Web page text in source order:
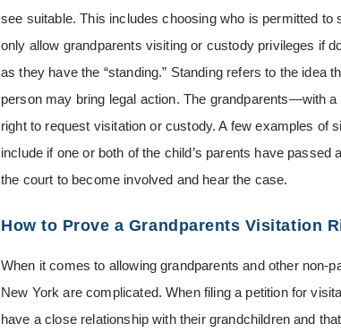
see suitable. This includes choosing who is permitted
only allow grandparents visiting or custody privileges if
as they have the “standing.” Standing refers to the idea
person may bring legal action. The grandparents—with
right to request visitation or custody. A few examples of
include if one or both of the child’s parents have
the court to become involved and hear the case.
How to Prove a Grandparents Visitation
When it comes to allowing grandparents and other
New York are complicated. When filing a petition for
have a close relationship with their grandchildren and